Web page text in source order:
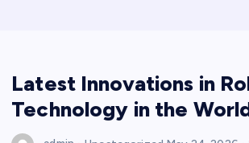
Latest Innovations in
Technology in the